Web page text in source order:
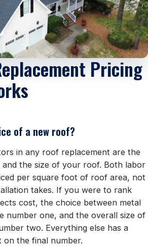
Pricing
of a new roof?
in any roof replacement are the
and the size of your roof. Both labor
per square foot of roof area, not
takes. If you were to rank
cost, the choice between metal
number one, and the overall size of
two. Everything else has a
on the final number.